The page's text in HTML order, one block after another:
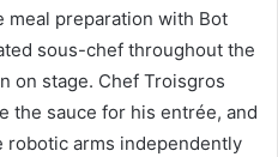
preparation with Bot
sous-chef throughout the
on stage. Chef Troisgros
the sauce for his entrée, and
robotic arms independently